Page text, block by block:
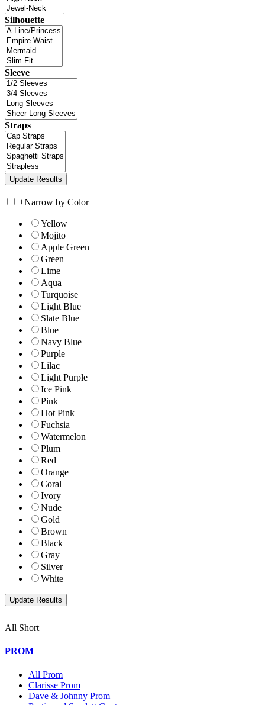
Silhouette
Sleeve
Straps
+Narrow by Color
Yellow
Mojito
Apple Green
Green
Lime
Aqua
Turquoise
Light Blue
Slate Blue
Blue
Navy Blue
Purple
Lilac
Light Purple
Ice Pink
Pink
Hot Pink
Fuchsia
Watermelon
Plum
Red
Orange
Coral
Ivory
Nude
Gold
Brown
Black
Gray
Silver
White
All Short
PROM
All Prom
Clarisse Prom
Dave & Johnny Prom